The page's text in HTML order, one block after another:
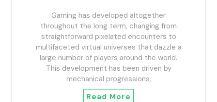
Gaming has developed altogether
throughout the long term, changing from
straightforward pixelated encounters to
multifaceted virtual universes that dazzle a
large number of players around the world.
This development has been driven by
mechanical progressions,
Read More